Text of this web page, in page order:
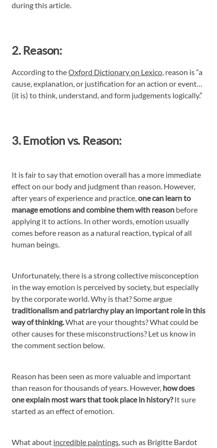
during this article.
2. Reason:
According to theOxford Dictionary on Lexico, reason is “a
cause, explanation, or justification for an action or event…
(it is) to think, understand, and form judgements logically.”
3. Emotion vs. Reason:
It is fair to say that emotion overall has a more immediate
effect on our body and judgment than reason. However,
after years of experience and practice, one can learn to
manage emotions and combine them with reason before
applying it to actions. In other words, emotion usually
comes before reason as a natural reaction, typical of all
human beings.
Unfortunately, there is a strong collective misconception
in the way emotion is perceived by society, but especially
by the corporate world. Why is that? Some argue
traditionalism and patriarchy play an important role in this
way of thinking.What are your thoughts? What could be
other causes for these misconstructions? Let us know in
the comment section below.
Reason has been seen as more valuable and important
than reason for thousands of years. However, how does
one explain most wars that took place in history?It sure
started as an effect of emotion.
What about incredible paintings , such as Brigitte Bardot